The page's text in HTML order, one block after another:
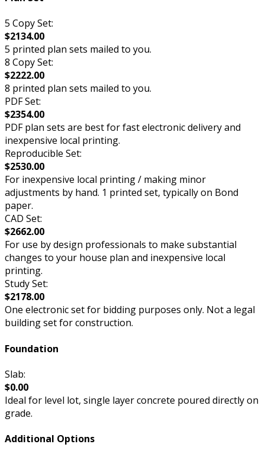
5 Copy Set:
$2134.00
5 printed plan sets mailed to you.
8 Copy Set:
$2222.00
8 printed plan sets mailed to you.
PDF Set:
$2354.00
PDF plan sets are best for fast electronic delivery and
inexpensive local printing.
Reproducible Set:
$2530.00
For inexpensive local printing / making minor
adjustments by hand. 1 printed set, typically on Bond
paper.
CAD Set:
$2662.00
For use by design professionals to make substantial
changes to your house plan and inexpensive local
printing.
Study Set:
$2178.00
One electronic set for bidding purposes only. Not a legal
building set for construction.
Foundation
Slab:
$0.00
Ideal for level lot, single layer concrete poured directly on
grade.
Additional Options